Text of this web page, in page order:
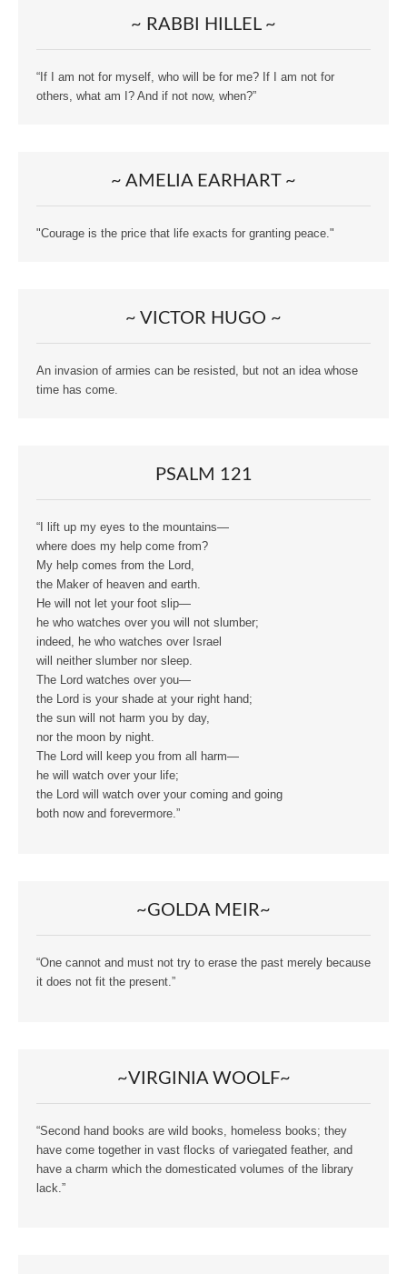
~ RABBI HILLEL ~
“If I am not for myself, who will be for me? If I am not for
others, what am I? And if not now, when?”
~ AMELIA EARHART ~
"Courage is the price that life exacts for granting peace."
~ VICTOR HUGO ~
An invasion of armies can be resisted, but not an idea whose
time has come.
PSALM 121
“I lift up my eyes to the mountains—
where does my help come from?
My help comes from the Lord,
the Maker of heaven and earth.
He will not let your foot slip—
he who watches over you will not slumber;
indeed, he who watches over Israel
will neither slumber nor sleep.
The Lord watches over you—
the Lord is your shade at your right hand;
the sun will not harm you by day,
nor the moon by night.
The Lord will keep you from all harm—
he will watch over your life;
the Lord will watch over your coming and going
both now and forevermore.”
~GOLDA MEIR~
“One cannot and must not try to erase the past merely because
it does not fit the present.”
~VIRGINIA WOOLF~
“Second hand books are wild books, homeless books; they
have come together in vast flocks of variegated feather, and
have a charm which the domesticated volumes of the library
lack.”